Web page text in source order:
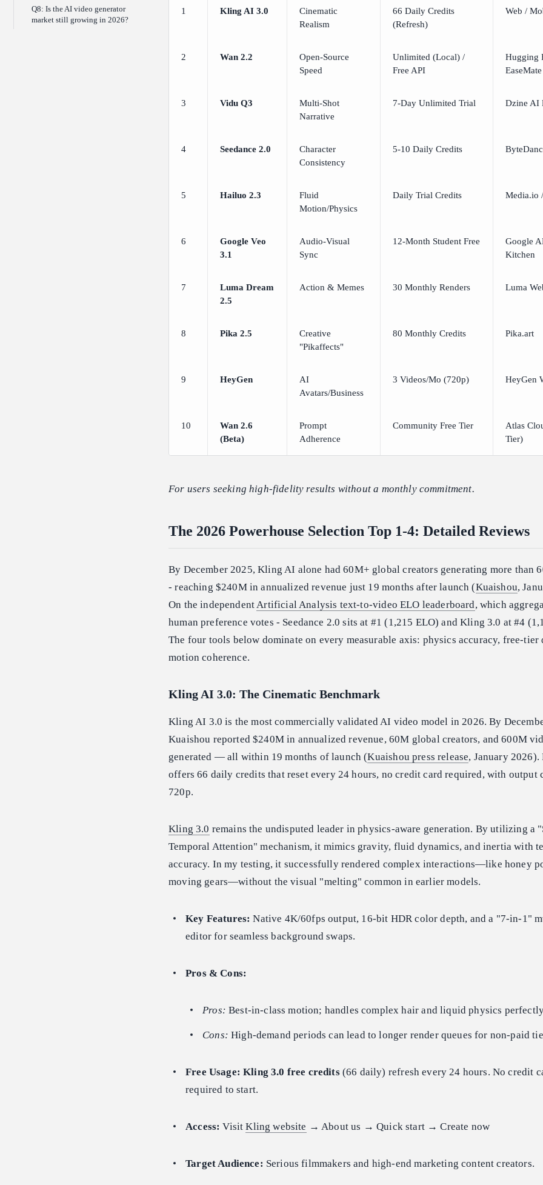
Q8: Is the AI video generator
market still growing in 2026?
1 Kling AI 3.0
Cinematic
Realism
66 Daily Credits
(Refresh)
Web /
2 Wan 2.2
Open-Source
Speed
Unlimited (Local) /
Free API
Hugging
EaseMate
3 Vidu Q3
Multi-Shot
Narrative
7-Day Unlimited Trial Dzine AI
4 Seedance 2.0
Character
Consistency
5-10 Daily Credits
5 Hailuo 2.3
Fluid
Motion/Physics
Daily Trial Credits Media.io
6
Google Veo
3.1
Audio-Visual
Sync
12-Month Student Free
Google
Kitchen
7
Luma Dream
2.5
Action & Memes 30 Monthly Renders Luma
8 Pika 2.5
Creative
"Pikaffects"
80 Monthly Credits Pika.art
9 HeyGen
AI
Avatars/Business
3 Videos/Mo (720p) HeyGen
10
Wan 2.6
(Beta)
Prompt
Adherence
Community Free Tier
Atlas
Tier)
For users seeking high-fidelity results without a monthly commitment.
The 2026 Powerhouse Selection Top 1-4: Detailed Reviews
By December 2025, Kling AI alone had 60M+ global creators generating more than
- reaching $240M in annualized revenue just 19 months after launch (Kuaishou,
On the independentArtificial Analysis text-to-video ELO leaderboard, which
human preference votes - Seedance 2.0 sits at #1 (1,215 ELO) and Kling 3.0 at #4
The four tools below dominate on every measurable axis: physics accuracy, free-tier
motion coherence.
Kling AI 3.0: The Cinematic Benchmark
Kling AI 3.0 is the most commercially validated AI video model in 2026. By
Kuaishou reported $240M in annualized revenue, 60M global creators, and 600M
generated — all within 19 months of launch (Kuaishou press release, January
offers 66 daily credits that reset every 24 hours, no credit card required, with output
720p.
Kling 3.0 remains the undisputed leader in physics-aware generation. By utilizing a
Temporal Attention" mechanism, it mimics gravity, fluid dynamics, and inertia with
accuracy. In my testing, it successfully rendered complex interactions—like honey
moving gears—without the visual "melting" common in earlier models.
Key Features: Native 4K/60fps output, 16-bit HDR color depth, and a "7-in-1"
editor for seamless background swaps.
Pros & Cons:
Pros: Best-in-class motion; handles complex hair and liquid physics
Cons: High-demand periods can lead to longer render queues for non-paid
Free Usage: Kling 3.0 free credits(66 daily) refresh every 24 hours. No credit
required to start.
Access: VisitKling website → About us → Quick start → Create now
Target Audience: Serious filmmakers and high-end marketing content creators.